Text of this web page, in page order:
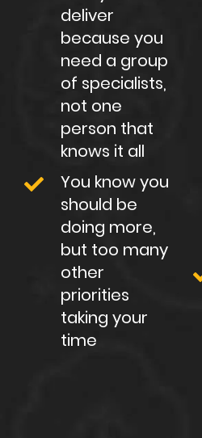
deliver
because you
need a group
of specialists,
not one
person that
knows it all
You know you
should be
doing more,
but too many
other
priorities
taking your
time